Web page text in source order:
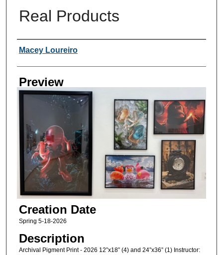
Real Products
Creator
Macey Loureiro
Preview
Creation Date
Spring 5-18-2026
Description
Archival Pigment Print - 2026 12”x18” (4) and 24”x36” (1) Instructor: